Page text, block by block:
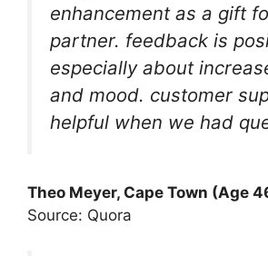
enhancement as a gift
partner. feedback is
especially about
and mood. customer
helpful when we had
Theo Meyer, Cape Town (Age
Source: Quora